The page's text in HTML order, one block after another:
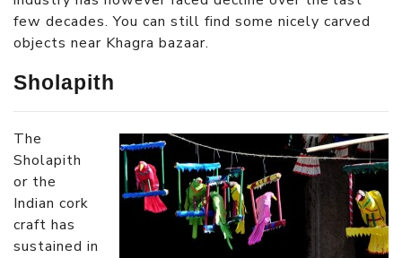
few decades. You can still find some nicely carved
objects near Khagra bazaar.
Sholapith
The
Sholapith
or the
Indian cork
craft has
sustained in